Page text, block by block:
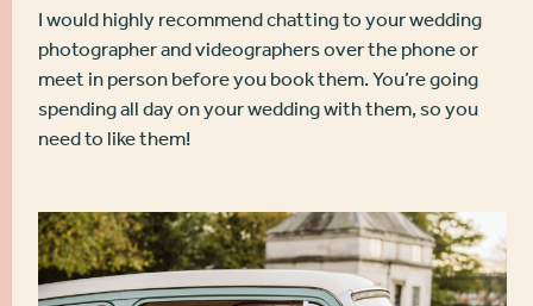
I would highly recommend chatting to your wedding
photographer and videographers over the phone or
meet in person before you book them. You’re going
spending all day on your wedding with them, so you
need to like them!